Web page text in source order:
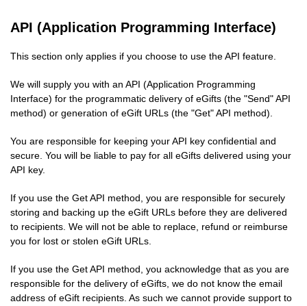
API (Application Programming Interface)
This section only applies if you choose to use the API feature.
We will supply you with an API (Application Programming
Interface) for the programmatic delivery of eGifts (the "Send" API
method) or generation of eGift URLs (the "Get" API method).
You are responsible for keeping your API key confidential and
secure. You will be liable to pay for all eGifts delivered using your
API key.
If you use the Get API method, you are responsible for securely
storing and backing up the eGift URLs before they are delivered
to recipients. We will not be able to replace, refund or reimburse
you for lost or stolen eGift URLs.
If you use the Get API method, you acknowledge that as you are
responsible for the delivery of eGifts, we do not know the email
address of eGift recipients. As such we cannot provide support to